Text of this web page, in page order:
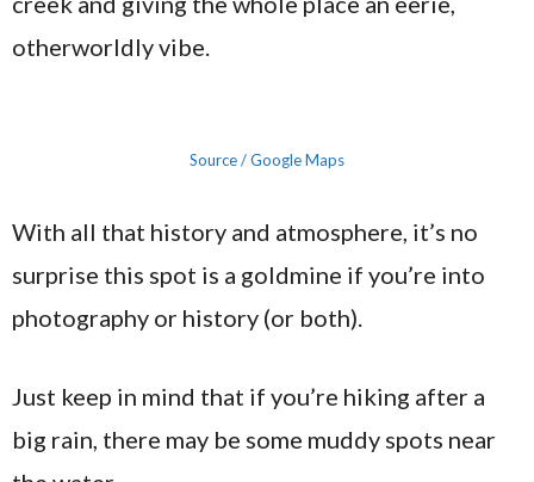
otherworldly vibe.
Source / Google Maps
With all that history and atmosphere, it’s no
surprise this spot is a goldmine if you’re into
photography or history (or both).
Just keep in mind that if you’re hiking after a
big rain, there may be some muddy spots near